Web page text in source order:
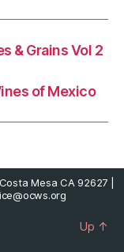
& Grains Vol 2
of Mexico
Mesa CA 92627 |
Up ↑